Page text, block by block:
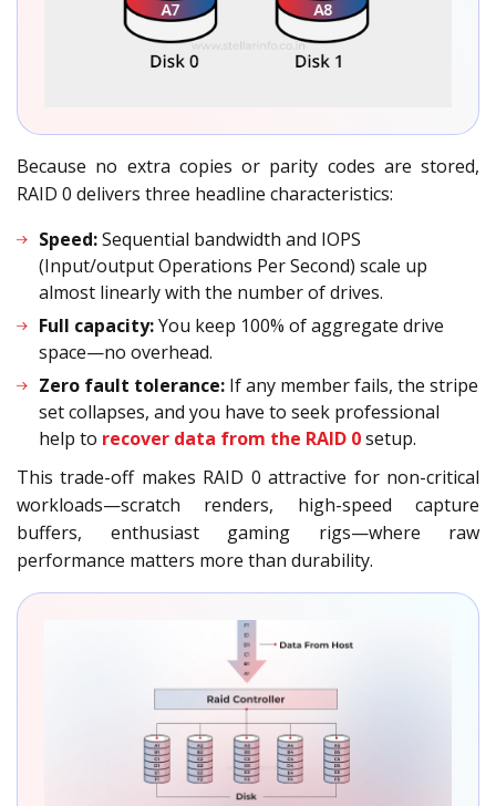
Because no extra copies or parity codes are stored,
RAID 0 delivers three headline characteristics:
Speed:Sequential bandwidth and IOPS
(Input/output Operations Per Second) scale up
almost linearly with the number of drives.
Full capacity:You keep 100% of aggregate drive
space—no overhead.
Zero fault tolerance: If any member fails, the stripe
set collapses, and you have to seek professional
help to recover data from the RAID 0setup.
This trade-off makes RAID 0 attractive for non-critical
workloads—scratch renders, high-speed capture
buffers, enthusiast gaming rigs—where raw
performance matters more than durability.